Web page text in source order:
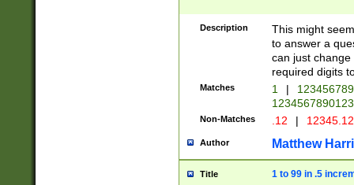
Description
This might
to answer a
can just
required digits
Matches 1 |
Non-Matches .12 |
Author Matthew
Title 1 to 99 in .5